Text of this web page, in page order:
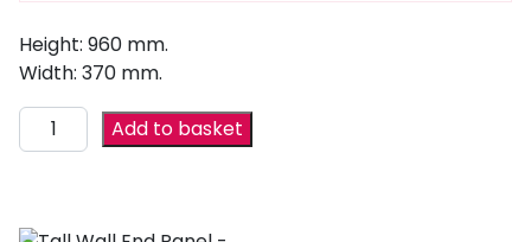
Height: 960 mm.
Width: 370 mm.
Add to basket